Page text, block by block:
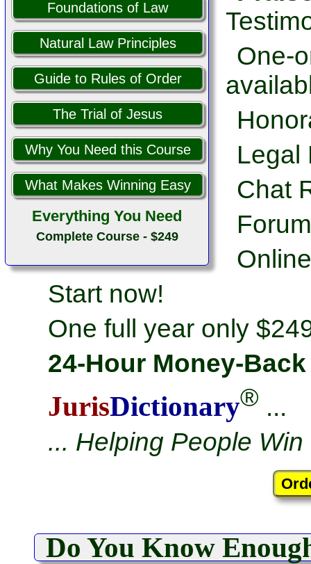
Foundations of Law
Natural Law Principles
Guide to Rules of Order
The Trial of Jesus
Why You Need this Course
What Makes Winning Easy
Everything You Need
Complete Course - $249
One-
Legal
Chat
Start now!
One full year only
24-Hour Money-
JurisDictionary® ...
... Helping People
Do You Know